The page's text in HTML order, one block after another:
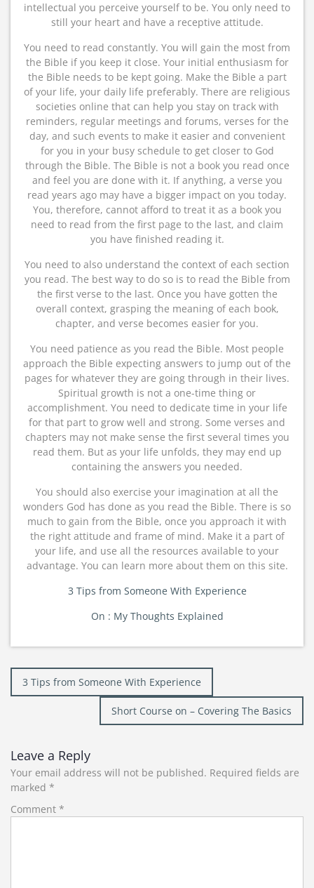
intellectual you perceive yourself to be. You only need to
still your heart and have a receptive attitude.
You need to read constantly. You will gain the most from
the Bible if you keep it close. Your initial enthusiasm for
the Bible needs to be kept going. Make the Bible a part
of your life, your daily life preferably. There are religious
societies online that can help you stay on track with
reminders, regular meetings and forums, verses for the
day, and such events to make it easier and convenient
for you in your busy schedule to get closer to God
through the Bible. The Bible is not a book you read once
and feel you are done with it. If anything, a verse you
read years ago may have a bigger impact on you today.
You, therefore, cannot afford to treat it as a book you
need to read from the first page to the last, and claim
you have finished reading it.
You need to also understand the context of each section
you read. The best way to do so is to read the Bible from
the first verse to the last. Once you have gotten the
overall context, grasping the meaning of each book,
chapter, and verse becomes easier for you.
You need patience as you read the Bible. Most people
approach the Bible expecting answers to jump out of the
pages for whatever they are going through in their lives.
Spiritual growth is not a one-time thing or
accomplishment. You need to dedicate time in your life
for that part to grow well and strong. Some verses and
chapters may not make sense the first several times you
read them. But as your life unfolds, they may end up
containing the answers you needed.
You should also exercise your imagination at all the
wonders God has done as you read the Bible. There is so
much to gain from the Bible, once you approach it with
the right attitude and frame of mind. Make it a part of
your life, and use all the resources available to your
advantage. You can learn more about them on this site.
3 Tips from Someone With Experience
On : My Thoughts Explained
Post
navigation
3 Tips from Someone With Experience
Short Course on – Covering The Basics
Leave a Reply
Your email address will not be published. Required fields are
marked *
Comment *